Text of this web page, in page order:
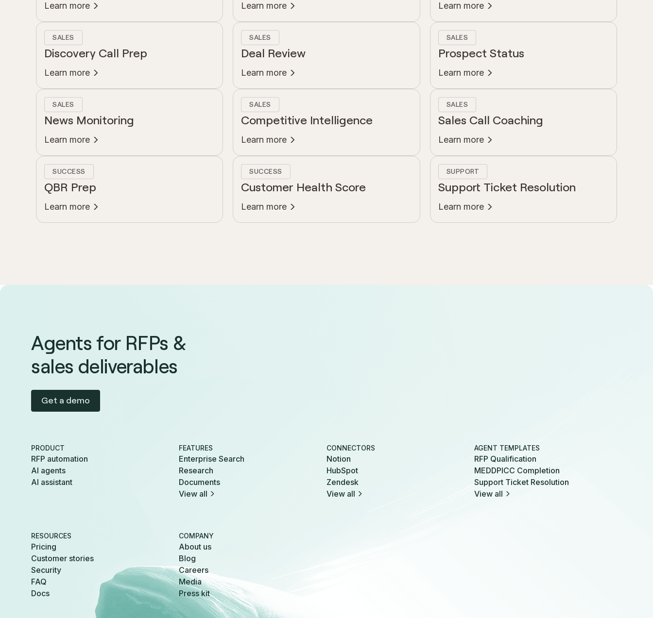
Learn more Learn more Learn more
SALES
Discovery Call Prep
Learn more
SALES
Deal Review
Learn more
SALES
Prospect Status
Learn more
SALES
News Monitoring
Learn more
SALES
Competitive Intelligence
Learn more
SALES
Sales Call Coaching
Learn more
SUCCESS
QBR Prep
Learn more
SUCCESS
Customer Health Score
Learn more
SUPPORT
Support Ticket Resolution
Learn more
Agents for RFPs &
sales deliverables
Get a demo
PRODUCT
RFP automation
AI agents
AI assistant
FEATURES
Enterprise Search
Research
Documents
View all
CONNECTORS
Notion
HubSpot
Zendesk
View all
AGENT TEMPLATES
RFP Qualification
MEDDPICC Completion
Support Ticket Resolution
View all
RESOURCES
Pricing
Customer stories
Security
FAQ
Docs
COMPANY
About us
Blog
Careers
Media
Press kit